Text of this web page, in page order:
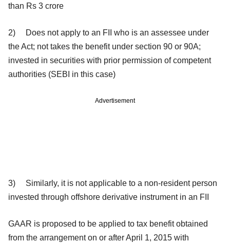
than Rs 3 crore
2) Does not apply to an FII who is an assessee under
the Act; not takes the benefit under section 90 or 90A;
invested in securities with prior permission of competent
authorities (SEBI in this case)
Advertisement
3) Similarly, it is not applicable to a non-resident person
invested through offshore derivative instrument in an FII
GAAR is proposed to be applied to tax benefit obtained
from the arrangement on or after April 1, 2015 with